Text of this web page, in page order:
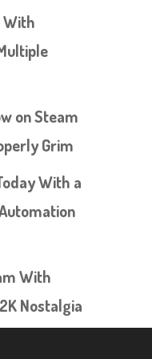
With
on Steam
Grim
With a
With
Nostalgia